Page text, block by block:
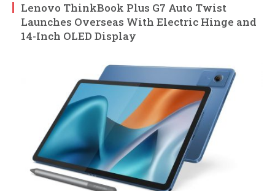
Lenovo ThinkBook Plus G7 Auto Twist
Launches Overseas With Electric Hinge and
14-Inch OLED Display